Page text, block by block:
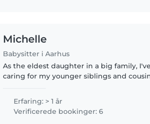
Michelle
Babysitter i Aarhus
As the eldest daughter in a big family,
caring for my younger siblings and
Now, as..
Erfaring: > 1 år
Verificerede bookinger: 6